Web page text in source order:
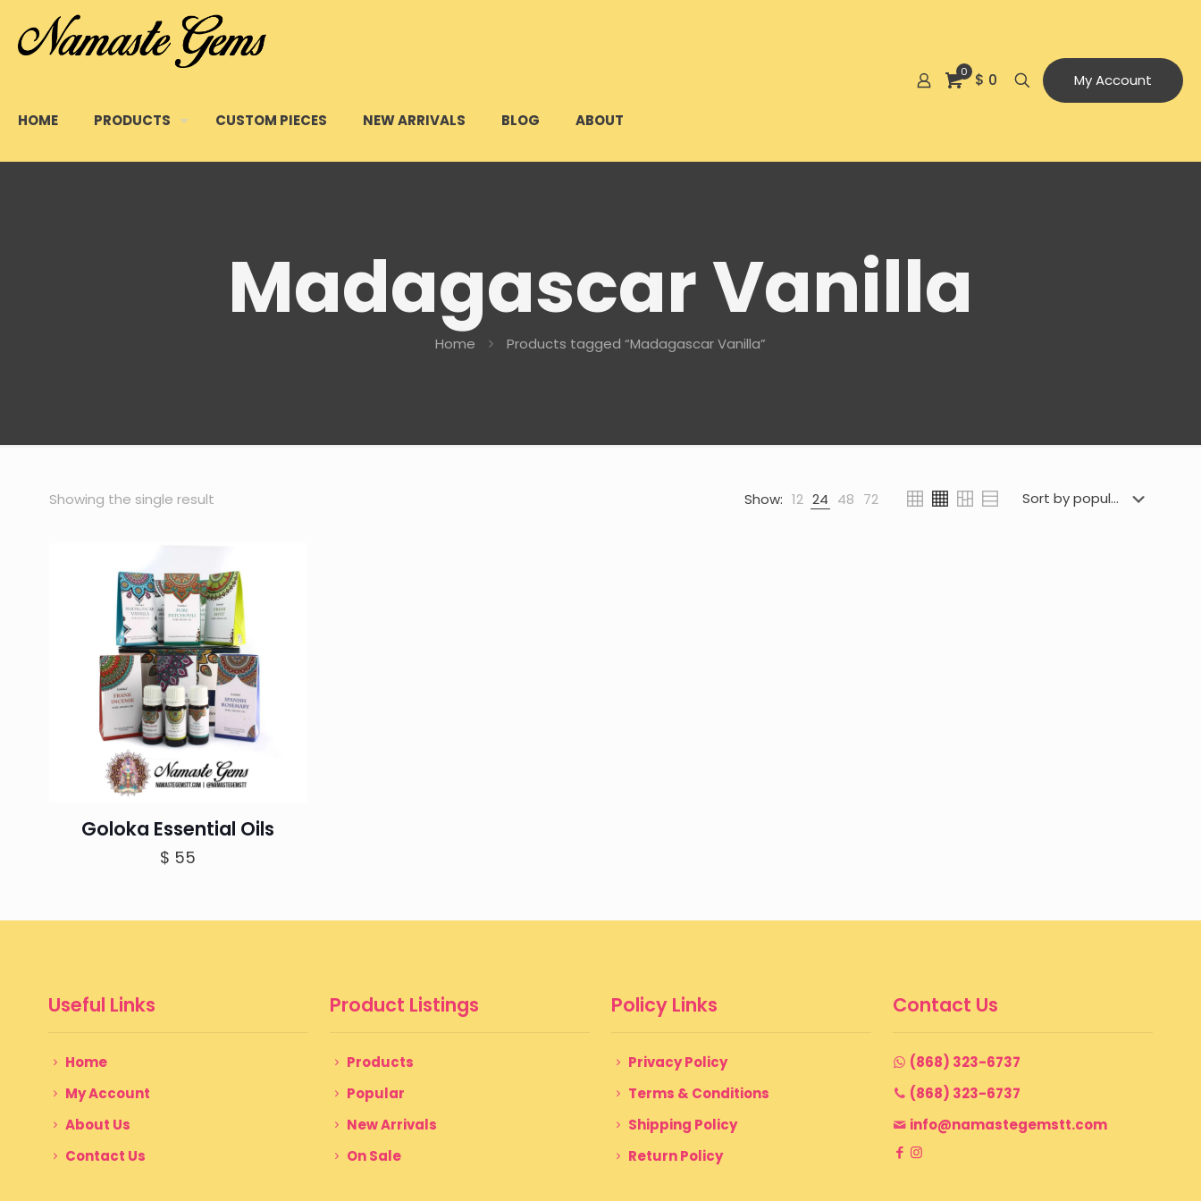
HOME PRODUCTS CUSTOM PIECES NEW ARRIVALS BLOG ABOUT
0 $ 0 My Account
Madagascar Vanilla
Home Products tagged “Madagascar Vanilla”
Showing the single result Show: 12 24 48 72
Goloka Essential Oils
$ 55
Useful Links
Home
My Account
About Us
Contact Us
Product Listings
Products
Popular
New Arrivals
On Sale
Policy Links
Privacy Policy
Terms & Conditions
Shipping Policy
Return Policy
Contact Us
(868) 323-6737
(868) 323-6737
info@namastegemstt.com